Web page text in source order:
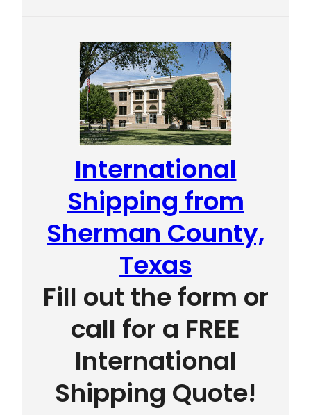
International
Shipping from
Sherman County,
Texas
Fill out the form or
call for a FREE
International
Shipping Quote!